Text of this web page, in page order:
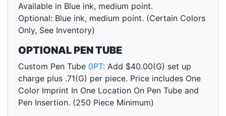
Available in Blue ink, medium point.
Optional: Blue ink, medium point. (Certain Colors
Only, See Inventory)
OPTIONAL PEN TUBE
Custom Pen Tube 0PT: Add $40.00(G) set up
charge plus .71(G) per piece. Price includes One
Color Imprint In One Location On Pen Tube and
Pen Insertion. (250 Piece Minimum)